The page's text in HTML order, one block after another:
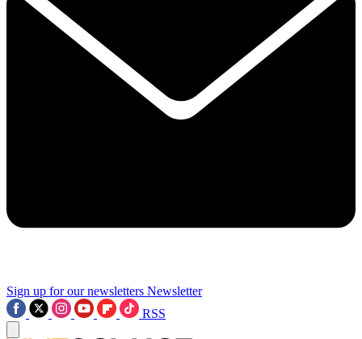
Sign up for our newsletters Newsletter
RSS